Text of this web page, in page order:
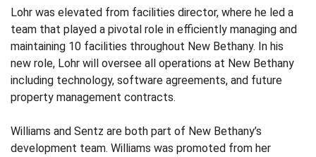
Lohr was elevated from facilities director, where he led a
team that played a pivotal role in efficiently managing and
maintaining 10 facilities throughout New Bethany. In his
new role, Lohr will oversee all operations at New Bethany
including technology, software agreements, and future
property management contracts.
Williams and Sentz are both part of New Bethany’s
development team. Williams was promoted from her